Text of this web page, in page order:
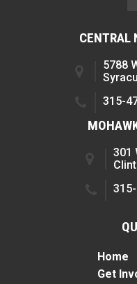
CENTRAL
5788
315-
301
Home
Get